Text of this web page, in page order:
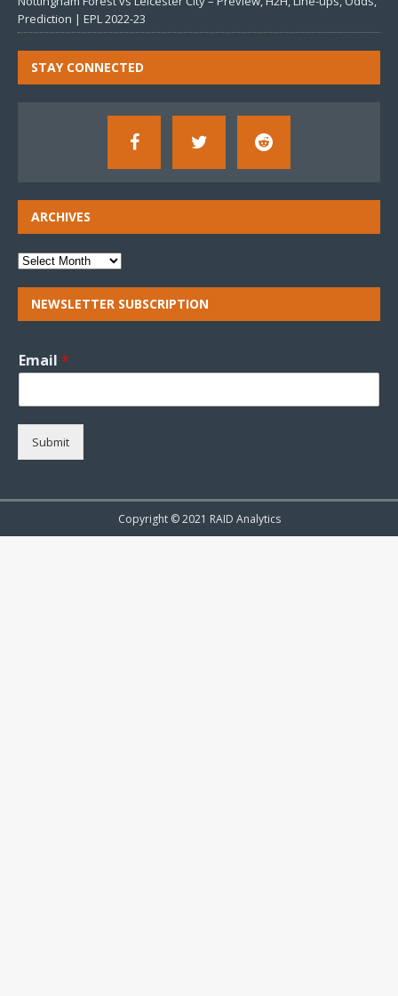
Prediction | EPL 2022-23
STAY CONNECTED
ARCHIVES
NEWSLETTER SUBSCRIPTION
Email *
Submit
Copyright © 2021 RAID Analytics